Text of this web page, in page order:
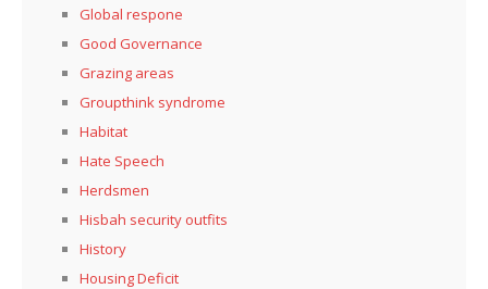
Global respone
Good Governance
Grazing areas
Groupthink syndrome
Habitat
Hate Speech
Herdsmen
Hisbah security outfits
History
Housing Deficit